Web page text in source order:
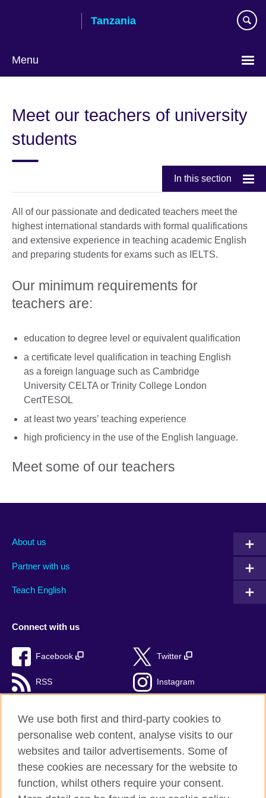
Tanzania
Menu
Meet our teachers of university
students
In this section
All of our passionate and dedicated teachers meet the
highest international standards with formal qualifications
and extensive experience in teaching academic English
and preparing students for exams such as IELTS.
Our minimum requirements for
teachers are:
education to degree level or equivalent qualification
a certificate level qualification in teaching English
as a foreign language such as Cambridge
University CELTA or Trinity College London
CertTESOL
at least two years’ teaching experience
high proficiency in the use of the English language.
Meet some of our teachers
About us
Partner with us
Teach English
Connect with us
Facebook Twitter
RSS Instagram
British Council Global
Privacy and terms of use
We use both first and third-party cookies to
personalise web content, analyse visits to our
websites and tailor advertisements. Some of
these cookies are necessary for the website to
function, whilst others require your consent.